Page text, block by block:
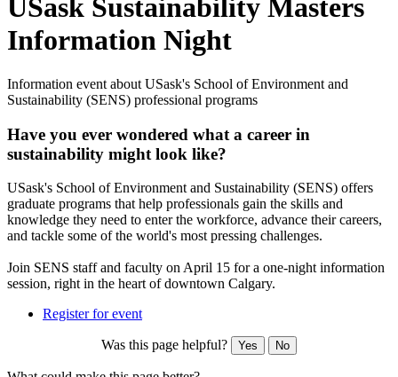
USask Sustainability Masters
Information Night
Information event about USask's School of Environment and
Sustainability (SENS) professional programs
Have you ever wondered what a career in
sustainability might look like?
USask's School of Environment and Sustainability (SENS) offers
graduate programs that help professionals gain the skills and
knowledge they need to enter the workforce, advance their careers,
and tackle some of the world's most pressing challenges.
Join SENS staff and faculty on April 15 for a one-night information
session, right in the heart of downtown Calgary.
Register for event
Was this page helpful? Yes No